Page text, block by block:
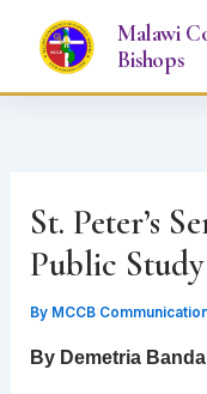
content
Malawi
Bishops
St. Peter’s
Public
By MCCB
By Demetria Banda